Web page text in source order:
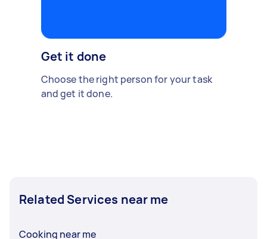
Get it done
Choose the right person for your task
and get it done.
Related Services near me
Cooking near me